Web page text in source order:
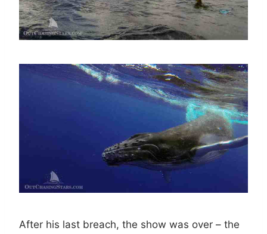
After his last breach, the show was over – the